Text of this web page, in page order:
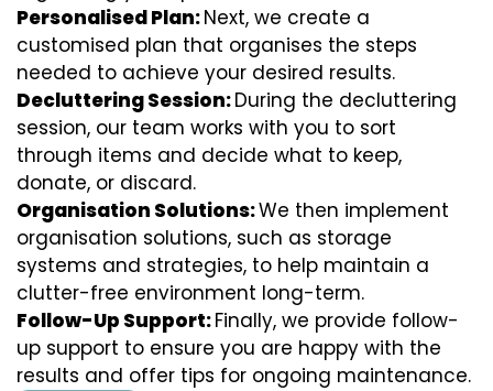
Personalised Plan:Next, we create a
customised plan that organises the steps
needed to achieve your desired results.
Decluttering Session:During the decluttering
session, our team works with you to sort
through items and decide what to keep,
donate, or discard.
Organisation Solutions:We then implement
organisation solutions, such as storage
systems and strategies, to help maintain a
clutter-free environment long-term.
Follow-Up Support:Finally, we provide follow-
up support to ensure you are happy with the
results and offer tips for ongoing maintenance.